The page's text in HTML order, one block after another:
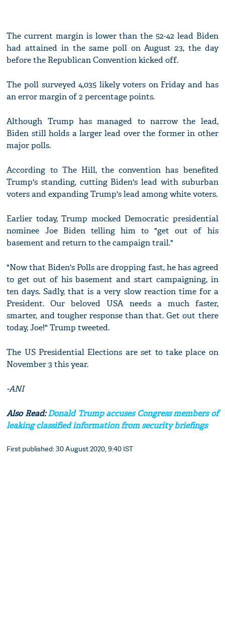
The current margin is lower than the 52-42 lead Biden
had attained in the same poll on August 23, the day
before the Republican Convention kicked off.
The poll surveyed 4,035 likely voters on Friday and has
an error margin of 2 percentage points.
Although Trump has managed to narrow the lead,
Biden still holds a larger lead over the former in other
major polls.
According to The Hill, the convention has benefited
Trump's standing, cutting Biden's lead with suburban
voters and expanding Trump's lead among white voters.
Earlier today, Trump mocked Democratic presidential
nominee Joe Biden telling him to "get out of his
basement and return to the campaign trail."
"Now that Biden's Polls are dropping fast, he has agreed
to get out of his basement and start campaigning, in
ten days. Sadly, that is a very slow reaction time for a
President. Our beloved USA needs a much faster,
smarter, and tougher response than that. Get out there
today, Joe!" Trump tweeted.
The US Presidential Elections are set to take place on
November 3 this year.
-ANI
Also Read:Donald Trump accuses Congress members of
leaking classified information from security briefings
First published: 30 August 2020, 9:40 IST